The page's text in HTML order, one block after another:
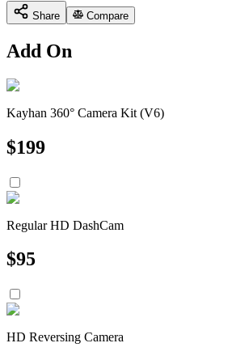
Share Compare
Add On
Kayhan 360° Camera Kit (V6)
$199
Regular HD DashCam
$95
HD Reversing Camera